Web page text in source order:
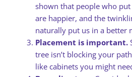
shown that people who
are happier, and the
naturally put us in a better
Placement is important.
tree isn’t blocking your
like cabinets you might